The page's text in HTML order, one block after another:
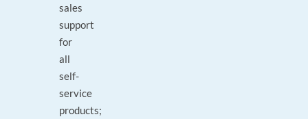
sales
support
for
all
self-
service
products;